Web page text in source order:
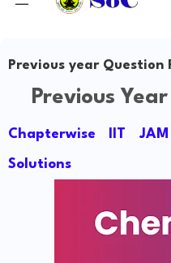
Previous year Question
Previous
Chapterwise IIT
Solutions